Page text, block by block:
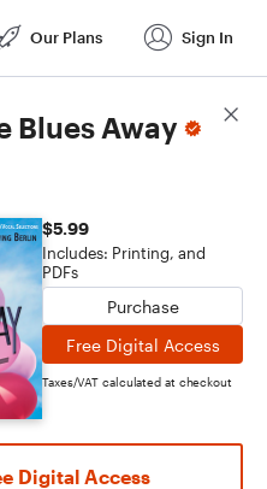
Our Plans Sign In
Blues Away
$5.99
Includes: Printing, and
PDFs
Purchase
Free Digital Access
Taxes/VAT calculated at checkout
Digital Access
Score Details